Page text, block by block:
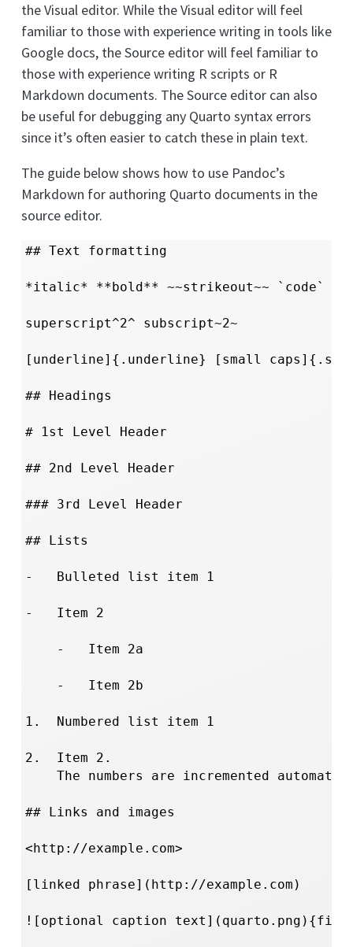
the Visual editor. While the Visual editor will feel
familiar to those with experience writing in tools like
Google docs, the Source editor will feel familiar to
those with experience writing R scripts or R
Markdown documents. The Source editor can also
be useful for debugging any Quarto syntax errors
since it’s often easier to catch these in plain text.
The guide below shows how to use Pandoc’s
Markdown for authoring Quarto documents in the
source editor.
## Text formatting
*italic* **bold** ~~strikeout~~ `code`
superscript^2^ subscript~2~
[underline]{.underline} [small
## Headings
# 1st Level Header
## 2nd Level Header
### 3rd Level Header
## Lists
-   Bulleted list item 1
-   Item 2
    -   Item 2a
    -   Item 2b
1.  Numbered list item 1
2.  Item 2.
The numbers are incremented
## Links and images
<http://example.com>
[linked phrase](http://example.com)
![optional caption text](quarto.png){fig-